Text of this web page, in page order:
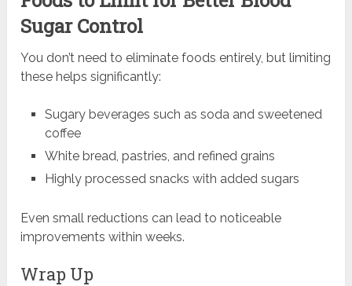
Sugar Control
You don’t need to eliminate foods entirely, but limiting
these helps significantly:
Sugary beverages such as soda and sweetened
coffee
White bread, pastries, and refined grains
Highly processed snacks with added sugars
Even small reductions can lead to noticeable
improvements within weeks.
Wrap Up